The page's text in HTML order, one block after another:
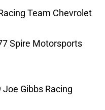
Team Chevrolet
Spire Motorsports
Gibbs Racing